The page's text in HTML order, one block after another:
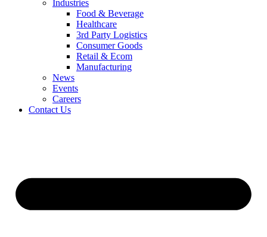
Industries
Food & Beverage
Healthcare
3rd Party Logistics
Consumer Goods
Retail & Ecom
Manufacturing
News
Events
Careers
Contact Us